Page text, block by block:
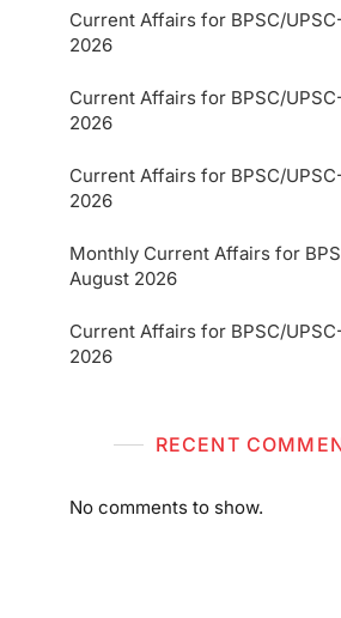
Current Affairs for BPSC/
2026
Current Affairs for BPSC/
2026
Current Affairs for BPSC/
2026
Monthly Current Affairs for
August 2026
Current Affairs for BPSC/
2026
RECENT
No comments to show.